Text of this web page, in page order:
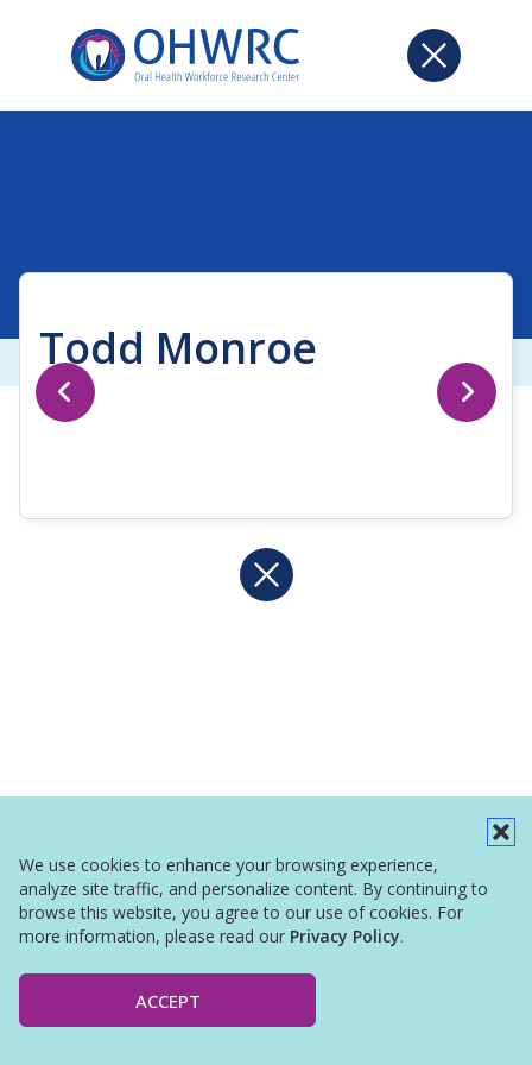
We use cookies to enhance your browsing experience,
analyze site traffic, and personalize content. By continuing to
browse this website, you agree to our use of cookies. For
more information, please read our Privacy Policy.
ACCEPT
Todd Monroe